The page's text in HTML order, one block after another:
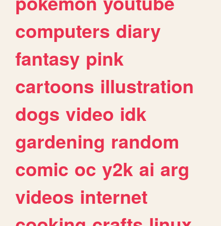
computers diary
fantasy pink
cartoons illustration
dogs video idk
gardening random
comic oc y2k ai arg
videos internet